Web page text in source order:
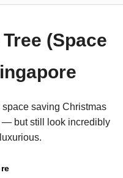
(Space
saving Christmas
— but still look incredibly